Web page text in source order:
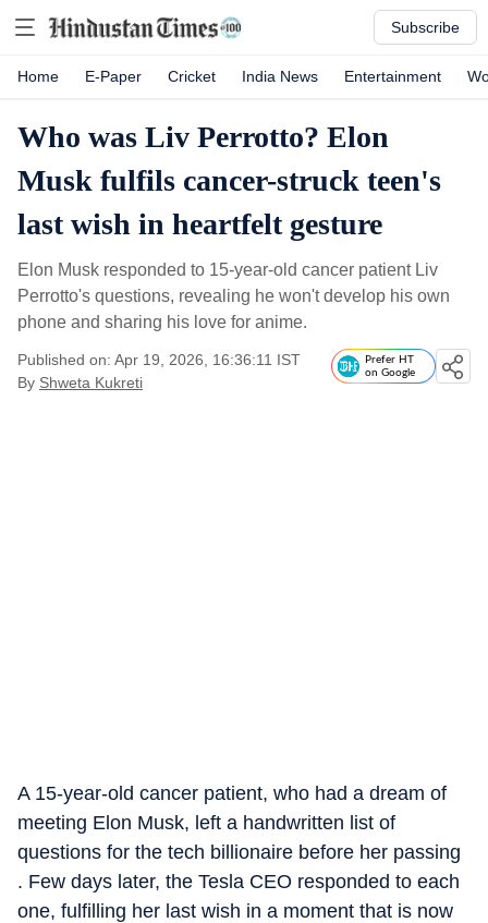
Subscribe
Home E-Paper Cricket India News Entertainment
Who was Liv Perrotto? Elon
Musk fulfils cancer-struck teen's
last wish in heartfelt gesture
Elon Musk responded to 15-year-old cancer patient Liv
Perrotto's questions, revealing he won't develop his own
phone and sharing his love for anime.
Published on: Apr 19, 2026, 16:36:11 IST
By Shweta Kukreti
Prefer HT
on Google
A 15-year-old cancer patient, who had a dream of
meeting Elon Musk, left a handwritten list of
questions for the tech billionaire before her passing
. Few days later, the Tesla CEO responded to each
one, fulfilling her last wish in a moment that is now